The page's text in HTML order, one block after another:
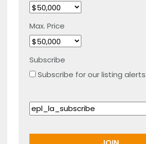
Max. Price
Subscribe
Subscribe for our listing alerts.